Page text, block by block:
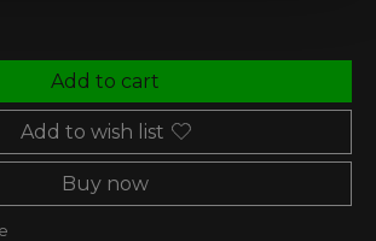
Add to cart
Add to wish list
Buy now